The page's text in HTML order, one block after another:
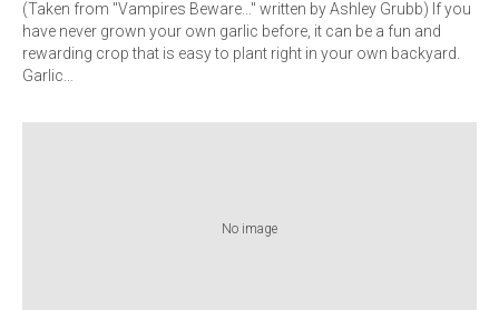
(Taken from "Vampires Beware..." written by Ashley Grubb) If you
have never grown your own garlic before, it can be a fun and
rewarding crop that is easy to plant right in your own backyard.
Garlic…
No image